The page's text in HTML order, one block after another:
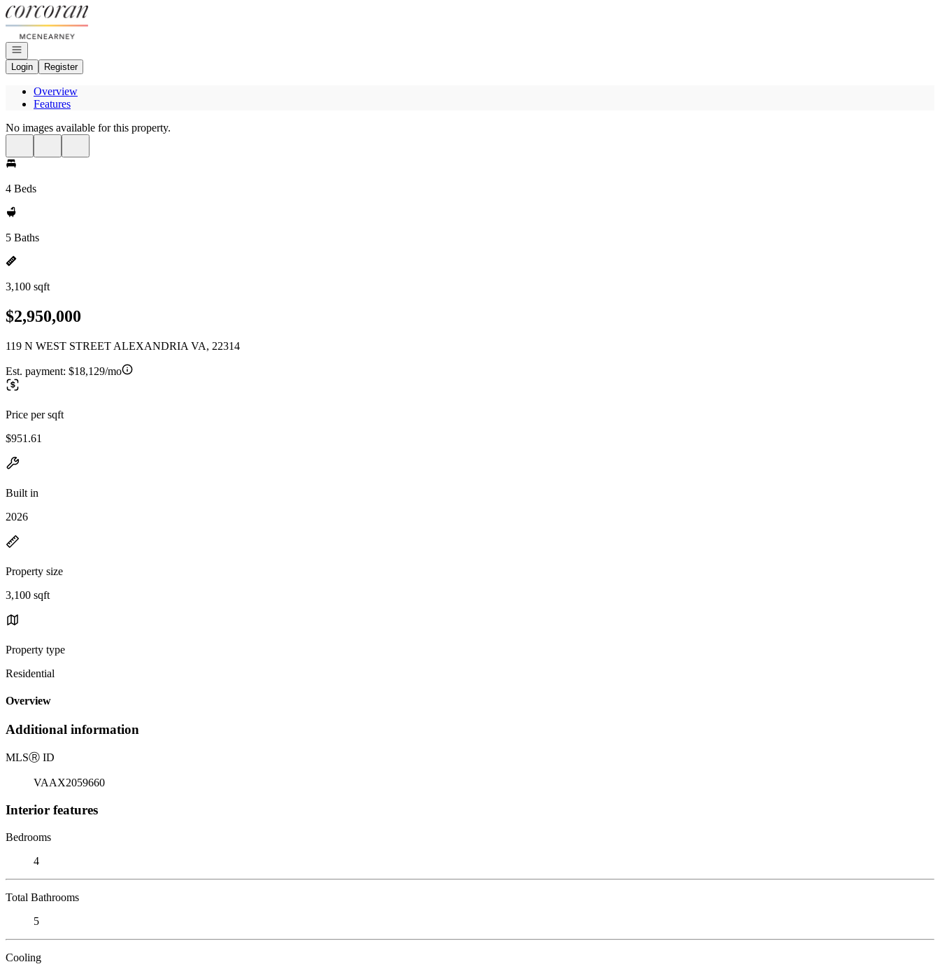
Go to: Homepage
Open navigation
Login
Register
Overview
Features
No images available for this property.
4 Beds
5 Baths
3,100 sqft
$2,950,000
119 N WEST STREET ALEXANDRIA VA, 22314
Est. payment: $18,129/mo
Price per sqft
$951.61
Built in
2026
Property size
3,100 sqft
Property type
Residential
Overview
Additional information
MLSⓇ ID
VAAX2059660
Interior features
Bedrooms
4
Total Bathrooms
5
Cooling